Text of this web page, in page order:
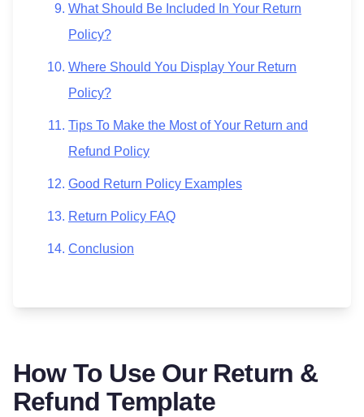
What Should Be Included In Your Return
Policy?
Where Should You Display Your Return
Policy?
Tips To Make the Most of Your Return and
Refund Policy
Good Return Policy Examples
Return Policy FAQ
Conclusion
How To Use Our Return &
Refund Template